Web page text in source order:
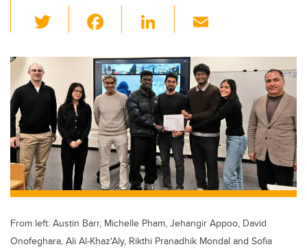
wi
tt
er
c
e
b
o
o
k
Li
k
e
dI
n
ail
From left: Austin Barr, Michelle Pham, Jehangir Appoo, David
Onofeghara, Ali Al-Khaz'Aly, Rikthi Pranadhik Mondal and Sofia